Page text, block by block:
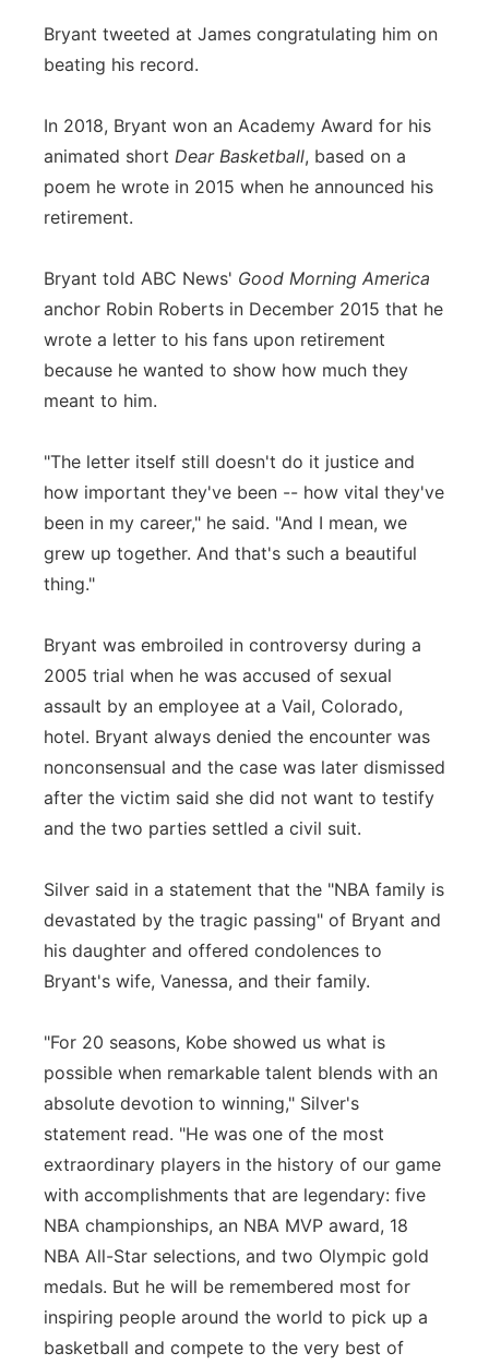
Bryant tweeted at James congratulating him on
beating his record.
In 2018, Bryant won an Academy Award for his
animated short Dear Basketball, based on a
poem he wrote in 2015 when he announced his
retirement.
Bryant told ABC News' Good Morning America
anchor Robin Roberts in December 2015 that he
wrote a letter to his fans upon retirement
because he wanted to show how much they
meant to him.
"The letter itself still doesn't do it justice and
how important they've been -- how vital they've
been in my career," he said. "And I mean, we
grew up together. And that's such a beautiful
thing."
Bryant was embroiled in controversy during a
2005 trial when he was accused of sexual
assault by an employee at a Vail, Colorado,
hotel. Bryant always denied the encounter was
nonconsensual and the case was later dismissed
after the victim said she did not want to testify
and the two parties settled a civil suit.
Silver said in a statement that the "NBA family is
devastated by the tragic passing" of Bryant and
his daughter and offered condolences to
Bryant's wife, Vanessa, and their family.
"For 20 seasons, Kobe showed us what is
possible when remarkable talent blends with an
absolute devotion to winning," Silver's
statement read. "He was one of the most
extraordinary players in the history of our game
with accomplishments that are legendary: five
NBA championships, an NBA MVP award, 18
NBA All-Star selections, and two Olympic gold
medals. But he will be remembered most for
inspiring people around the world to pick up a
basketball and compete to the very best of